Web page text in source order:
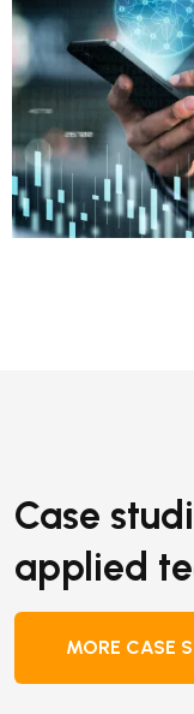
Case
applied
MORE CASE